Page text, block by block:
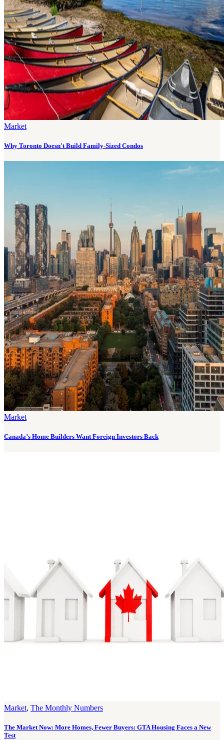
Market
Why Toronto Doesn't Build Family-Sized Condos
Market
Canada’s Home Builders Want Foreign Investors Back
Market, The Monthly Numbers
The Market Now: More Homes, Fewer Buyers: GTA Housing Faces a New
Test